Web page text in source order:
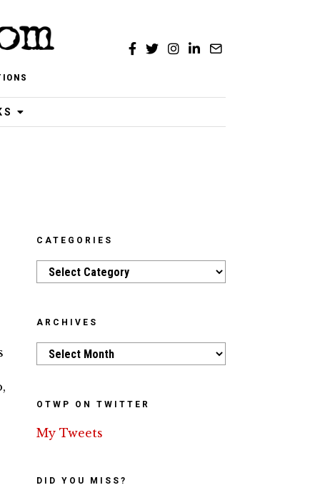
CATEGORIES
Categories
ARCHIVES
Archives
OTWP ON TWITTER
My Tweets
DID YOU MISS?